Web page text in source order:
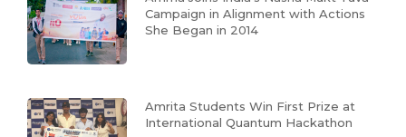
Campaign in Alignment with Actions
She Began in 2014
Amrita Students Win First Prize at
International Quantum Hackathon